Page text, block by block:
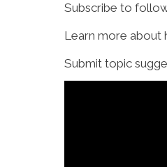
Subscribe to
Learn more about
Submit topic